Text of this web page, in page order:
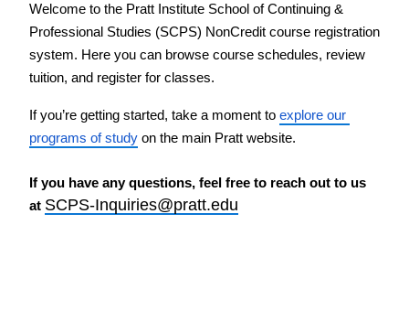
Welcome to the Pratt Institute School of Continuing &
Professional Studies (SCPS) NonCredit course registration
system. Here you can browse course schedules, review
tuition, and register for classes.
If you’re getting started, take a moment to explore our
programs of study on the main Pratt website.
If you have any questions, feel free to reach out to us
at SCPS-Inquiries@pratt.edu